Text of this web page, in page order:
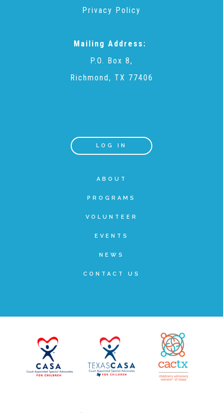
Administration Volunteers
Movies & Documentaries
TV and Special Programs
Privacy Policy
Mailing Address:
P.O. Box 8,
Richmond, TX 77406
LOG IN
ABOUT
PROGRAMS
VOLUNTEER
EVENTS
NEWS
CONTACT US